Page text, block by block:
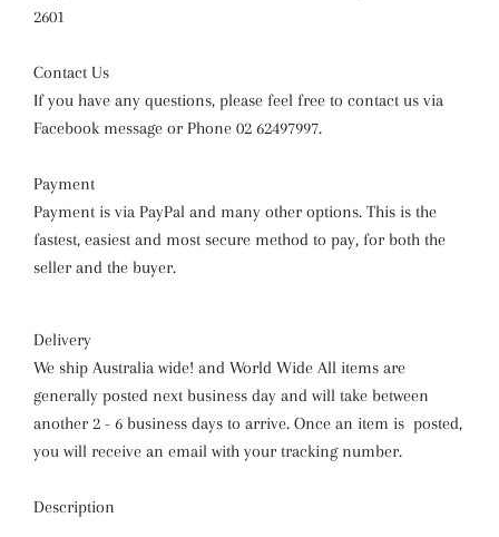
2601
Contact Us
If you have any questions, please feel free to contact us via
Facebook message or Phone 02 62497997.
Payment
Payment is via PayPal and many other options. This is the
fastest, easiest and most secure method to pay, for both the
seller and the buyer.
Delivery
We ship Australia wide! and World Wide All items are
generally posted next business day and will take between
another 2 - 6 business days to arrive. Once an item is posted,
you will receive an email with your tracking number.
Description